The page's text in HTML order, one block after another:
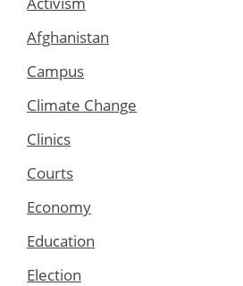
Afghanistan
Campus
Climate Change
Clinics
Courts
Economy
Education
Election